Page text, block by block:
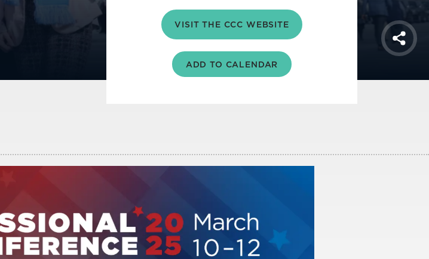
VISIT THE CCC WEBSITE
ADD TO CALENDAR
Share